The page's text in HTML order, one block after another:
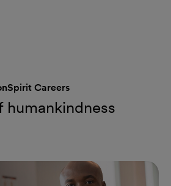
Careers